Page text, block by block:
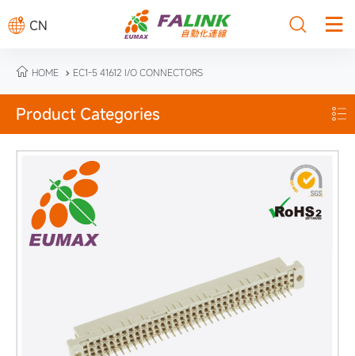
 CN  
 HOME  EC1-5 41612 I/O CONNECTORS

Product Categories